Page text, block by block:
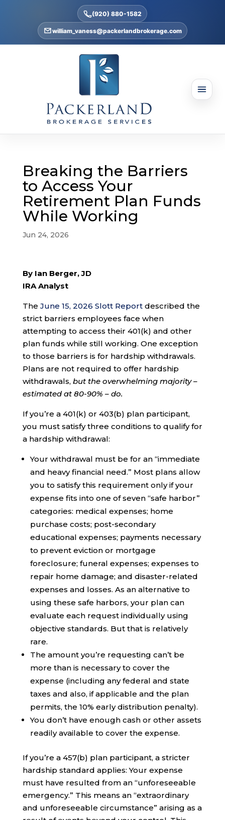
(920) 880-1582
william_vaness@packerlandbrokerage.com
Breaking the Barriers
to Access Your
Retirement Plan Funds
While Working
Jun 24, 2026
By Ian Berger, JD
IRA Analyst
The June 15, 2026 Slott Reportdescribed the
strict barriers employees face when
attempting to access their 401(k) and other
plan funds while still working. One exception
to those barriers is for hardship withdrawals.
Plans are not required to offer hardship
withdrawals, but the overwhelming majority –
estimated at 80-90% – do.
If you’re a 401(k) or 403(b) plan participant,
you must satisfy three conditions to qualify for
a hardship withdrawal:
Your withdrawal must be for an “immediate
and heavy financial need.” Most plans allow
you to satisfy this requirement only if your
expense fits into one of seven “safe harbor”
categories: medical expenses; home
purchase costs; post-secondary
educational expenses; payments necessary
to prevent eviction or mortgage
foreclosure; funeral expenses; expenses to
repair home damage; and disaster-related
expenses and losses. As an alternative to
using these safe harbors, your plan can
evaluate each request individually using
objective standards. But that is relatively
rare.
The amount you’re requesting can’t be
more than is necessary to cover the
expense (including any federal and state
taxes and also, if applicable and the plan
permits, the 10% early distribution penalty).
You don’t have enough cash or other assets
readily available to cover the expense.
If you’re a 457(b) plan participant, a stricter
hardship standard applies: Your expense
must have resulted from an “unforeseeable
emergency.” This means an “extraordinary
and unforeseeable circumstance” arising as a